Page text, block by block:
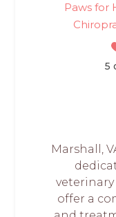
Paws for
5
Marshall,
veterinary
offer a